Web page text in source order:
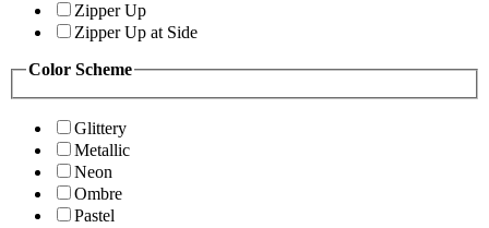
Zipper Up
Zipper Up at Side
Color Scheme
Glittery
Metallic
Neon
Ombre
Pastel